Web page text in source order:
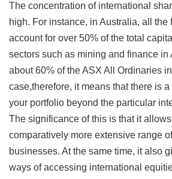
The concentration of international
high. For instance, in Australia, all the
account for over 50% of the total
sectors such as mining and finance in
about 60% of the ASX All Ordinaries
case,therefore, it means that there is
your portfolio beyond the particular
The significance of this is that it
comparatively more extensive range
businesses. At the same time, it also
ways of accessing international